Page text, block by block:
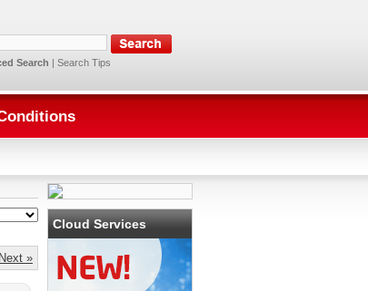
Search | Search Tips
Next »
Cloud Services